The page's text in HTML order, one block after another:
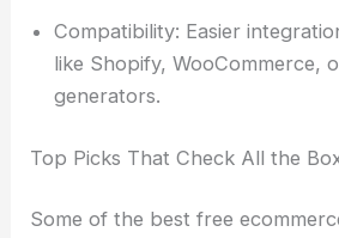
Compatibility: Easier
like Shopify, WooCommerce,
generators.
Top Picks That Check All the
Some of the best free